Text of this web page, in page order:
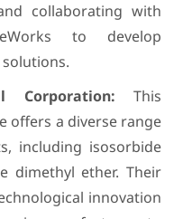
collaborating with
to develop
Corporation: This
offers a diverse range
including isosorbide
dimethyl ether. Their
innovation